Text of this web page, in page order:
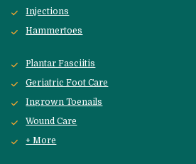
Injections
Hammertoes
Plantar Fasciitis
Geriatric Foot Care
Ingrown Toenails
Wound Care
+ More